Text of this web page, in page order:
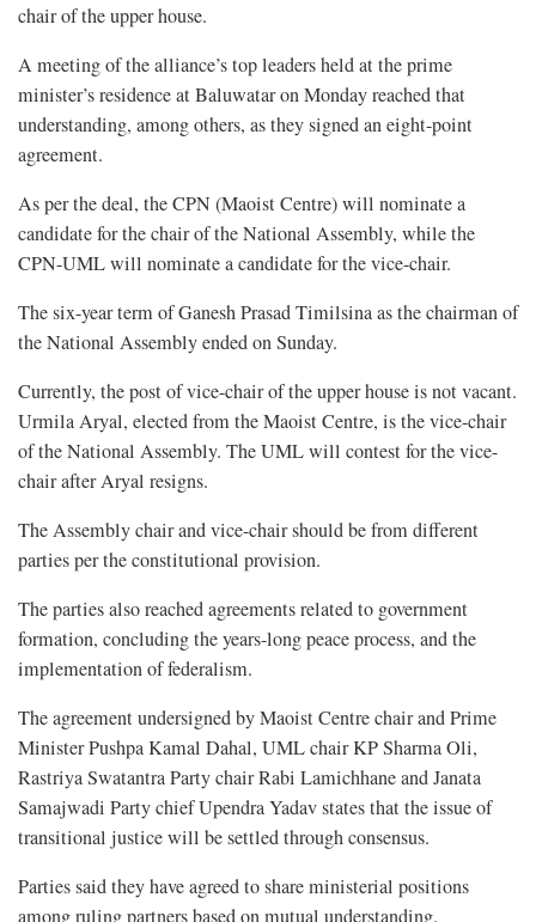
chair of the upper house.
A meeting of the alliance’s top leaders held at the prime
minister’s residence at Baluwatar on Monday reached that
understanding, among others, as they signed an eight-point
agreement.
As per the deal, the CPN (Maoist Centre) will nominate a
candidate for the chair of the National Assembly, while the
CPN-UML will nominate a candidate for the vice-chair.
The six-year term of Ganesh Prasad Timilsina as the chairman of
the National Assembly ended on Sunday.
Currently, the post of vice-chair of the upper house is not vacant.
Urmila Aryal, elected from the Maoist Centre, is the vice-chair
of the National Assembly. The UML will contest for the vice-
chair after Aryal resigns.
The Assembly chair and vice-chair should be from different
parties per the constitutional provision.
The parties also reached agreements related to government
formation, concluding the years-long peace process, and the
implementation of federalism.
The agreement undersigned by Maoist Centre chair and Prime
Minister Pushpa Kamal Dahal, UML chair KP Sharma Oli,
Rastriya Swatantra Party chair Rabi Lamichhane and Janata
Samajwadi Party chief Upendra Yadav states that the issue of
transitional justice will be settled through consensus.
Parties said they have agreed to share ministerial positions
among ruling partners based on mutual understanding.